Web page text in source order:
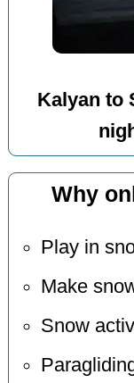
Kalyan to
Why
Play in
Make
Snow